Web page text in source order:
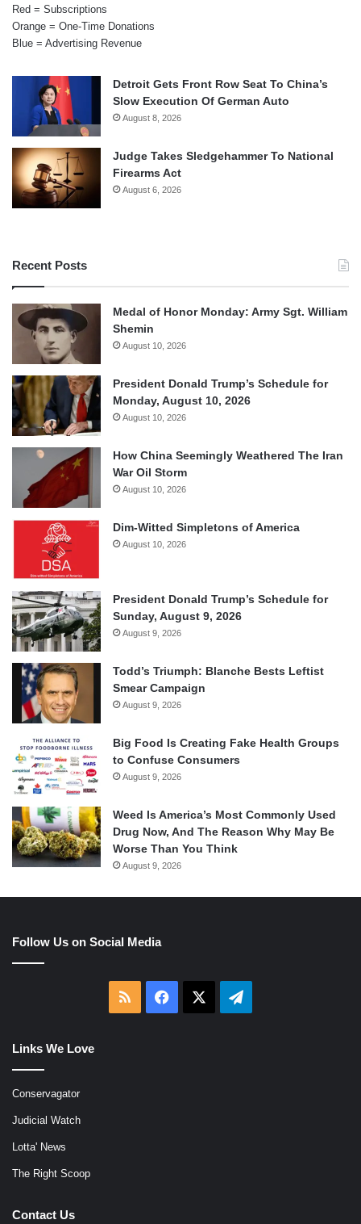
Red = Subscriptions
Orange = One-Time Donations
Blue = Advertising Revenue
Detroit Gets Front Row Seat To China’s
Slow Execution Of German Auto
August 8, 2026
Judge Takes Sledgehammer To National
Firearms Act
August 6, 2026
Recent Posts
Medal of Honor Monday: Army Sgt. William
Shemin
August 10, 2026
President Donald Trump’s Schedule for
Monday, August 10, 2026
August 10, 2026
How China Seemingly Weathered The Iran
War Oil Storm
August 10, 2026
Dim-Witted Simpletons of America
August 10, 2026
President Donald Trump’s Schedule for
Sunday, August 9, 2026
August 9, 2026
Todd’s Triumph: Blanche Bests Leftist
Smear Campaign
August 9, 2026
Big Food Is Creating Fake Health Groups
to Confuse Consumers
August 9, 2026
Weed Is America’s Most Commonly Used
Drug Now, And The Reason Why May Be
Worse Than You Think
August 9, 2026
Follow Us on Social Media
RSS Facebook Telegram
Links We Love
Conservagator
Judicial Watch
Lotta' News
The Right Scoop
Contact Us